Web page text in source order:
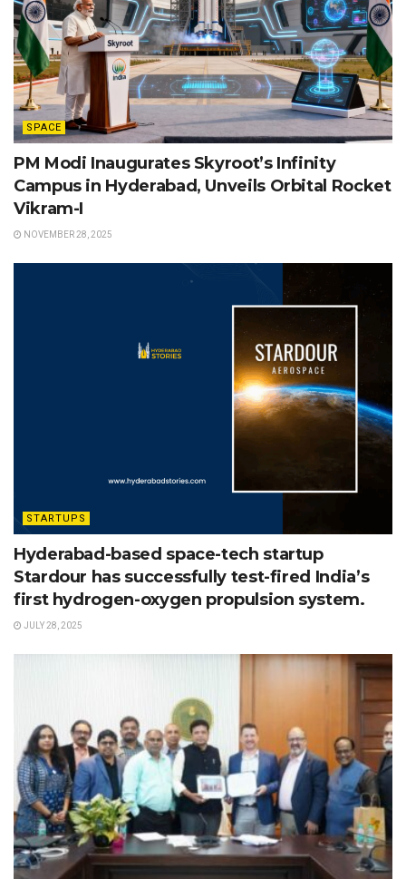
SPACE
PM Modi Inaugurates Skyroot’s Infinity
Campus in Hyderabad, Unveils Orbital Rocket
Vikram-I
NOVEMBER 28, 2025
STARTUPS
Hyderabad-based space-tech startup
Stardour has successfully test-fired India’s
first hydrogen-oxygen propulsion system.
JULY 28, 2025